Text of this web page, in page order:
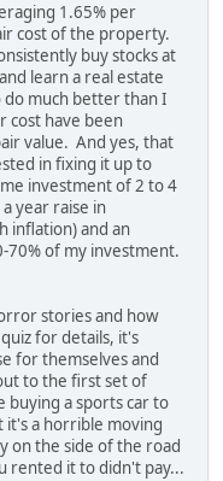
1.65% per
cost of the property.
buy stocks at
learn a real estate
much better than I
cost have been
value. And yes, that
in fixing it up to
investment of 2 to 4
year raise in
inflation) and an
70% of my investment.
stories and how
for details, it's
for themselves and
to the first set of
buying a sports car to
it's a horrible moving
on the side of the road
rented it to didn't pay...